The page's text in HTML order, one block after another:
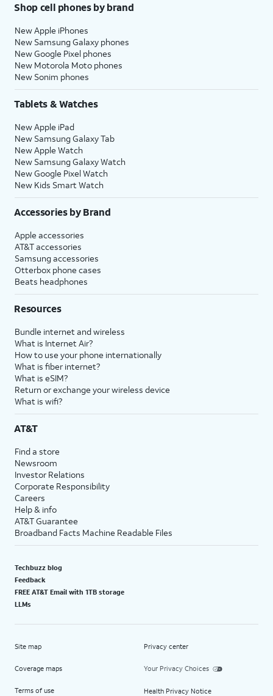
Shop cell phones by brand
New Apple iPhones
New Samsung Galaxy phones
New Google Pixel phones
New Motorola Moto phones
New Sonim phones
Tablets & Watches
New Apple iPad
New Samsung Galaxy Tab
New Apple Watch
New Samsung Galaxy Watch
New Google Pixel Watch
New Kids Smart Watch
Accessories by Brand
Apple accessories
AT&T accessories
Samsung accessories
Otterbox phone cases
Beats headphones
Resources
Bundle internet and wireless
What is Internet Air?
How to use your phone internationally
What is fiber internet?
What is eSIM?
Return or exchange your wireless device
What is wifi?
AT&T
Find a store
Newsroom
Investor Relations
Corporate Responsibility
Careers
Help & info
AT&T Guarantee
Broadband Facts Machine Readable Files
Techbuzz blog
Feedback
FREE AT&T Email with 1TB storage
LLMs
Site map
Coverage maps
Terms of use
Privacy center
Your Privacy Choices
Health Privacy Notice